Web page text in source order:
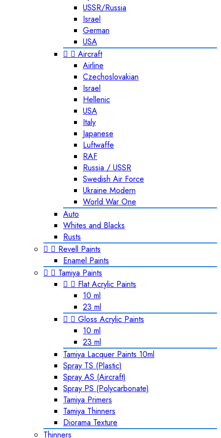
USSR/Russia
Israel
German
USA
  Aircraft
Airline
Czechoslovakian
Israel
Hellenic
USA
Italy
Japanese
Luftwaffe
RAF
Russia / USSR
Swedish Air Force
Ukraine Modern
World War One
Auto
Whites and Blacks
Rusts
  Revell Paints
Enamel Paints
  Tamiya Paints
  Flat Acrylic Paints
10 ml
23 ml
  Gloss Acrylic Paints
10 ml
23 ml
Tamiya Lacquer Paints 10ml
Spray TS (Plastic)
Spray AS (Aircraft)
Spray PS (Polycarbonate)
Tamiya Primers
Tamiya Thinners
Diorama Texture
Thinners